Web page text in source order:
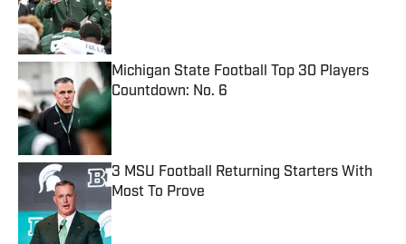
Published by on Invalid Date
Michigan State Football Top 30 Players
Countdown: No. 6
Published by on Invalid Date
3 MSU Football Returning Starters With
Most To Prove
Published by on Invalid Date